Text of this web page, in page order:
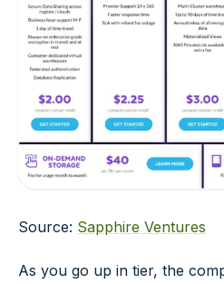
Source: Sapphire Ventures
As you go up in tier, the